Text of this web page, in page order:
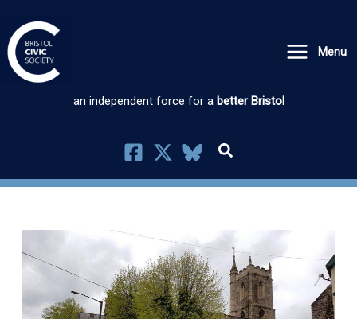
to
content
Menu
an independent force for a better Bristol